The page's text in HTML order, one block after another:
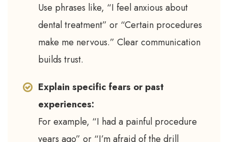
Use phrases like, “I feel anxious about
dental treatment” or “Certain procedures
make me nervous.” Clear communication
builds trust.
Explain specific fears or past
experiences:
For example, “I had a painful procedure
years ago” or “I’m afraid of the drill